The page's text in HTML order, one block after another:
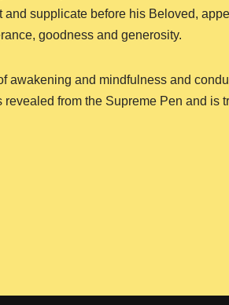
supplicate before his Beloved,
goodness and generosity.
awakening and mindfulness and
from the Supreme Pen and is